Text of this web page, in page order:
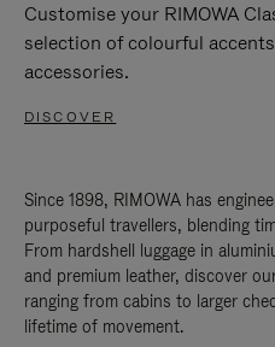
Customise your RIMOWA
selection of colourful
accessories.
DISCOVER
Since 1898, RIMOWA has
purposeful travellers, blending
From hardshell luggage in
and premium leather, discover
ranging from cabins to larger
lifetime of movement.